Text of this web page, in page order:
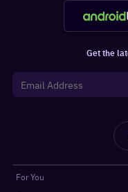
Get the
For You